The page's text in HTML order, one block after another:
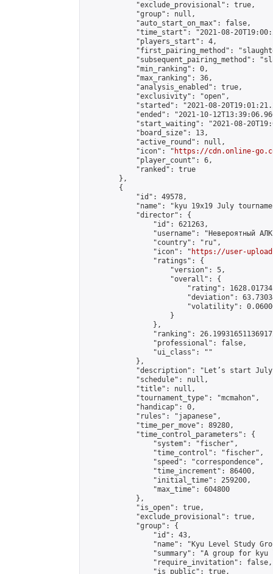
            "exclude_provisional": true,
            "group": null,
            "auto_start_on_max": false,
"time_start": "2021-08-
            "players_start": 4,
"first_pairing_method":
"subsequent_pairing_method":
            "min_ranking": 0,
            "max_ranking": 36,
            "analysis_enabled": true,
            "exclusivity": "open",
"started": "2021-08-
"ended": "2021-10-
"start_waiting": "2021-08-
            "board_size": 13,
            "active_round": null,
            "icon": "
https://cdn.online-
            "player_count": 6,
            "ranked": true
        },
        {
            "id": 49578,
"name": "kyu 19x19 July
            "director": {
                "id": 621263,
"username": "Невероятный
                "country": "ru",
                "icon": "
https://user-
                "ratings": {
                    "version": 5,
                    "overall": {
"rating":
"deviation":
"volatility":
                    }
                },
"ranking":
                "professional": false,
                "ui_class": ""
            },
"description": "Let’s start
            "schedule": null,
            "title": null,
            "tournament_type": "mcmahon",
            "handicap": 0,
            "rules": "japanese",
            "time_per_move": 89280,
            "time_control_parameters": {
                "system": "fischer",
                "time_control": "fischer",
                "speed": "correspondence",
                "time_increment": 86400,
                "initial_time": 259200,
                "max_time": 604800
            },
            "is_open": true,
            "exclude_provisional": true,
            "group": {
                "id": 43,
"name": "Kyu Level Study
"summary": "A group for
                "require_invitation": false,
                "is_public": true,